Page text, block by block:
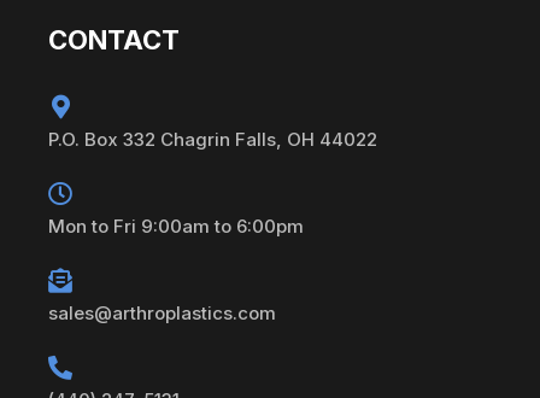
CONTACT
P.O. Box 332 Chagrin Falls, OH 44022
Mon to Fri 9:00am to 6:00pm
sales@arthroplastics.com